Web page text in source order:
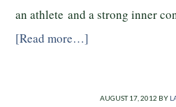
an athlete and a strong inner
[Read more…]
AUGUST 17, 2012 BY